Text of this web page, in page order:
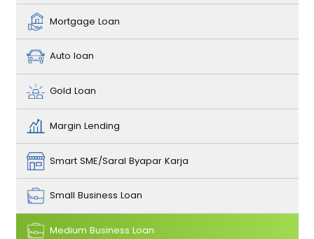
Mortgage Loan
Auto loan
Gold Loan
Margin Lending
Smart SME/Saral Byapar Karja
Small Business Loan
Medium Business Loan